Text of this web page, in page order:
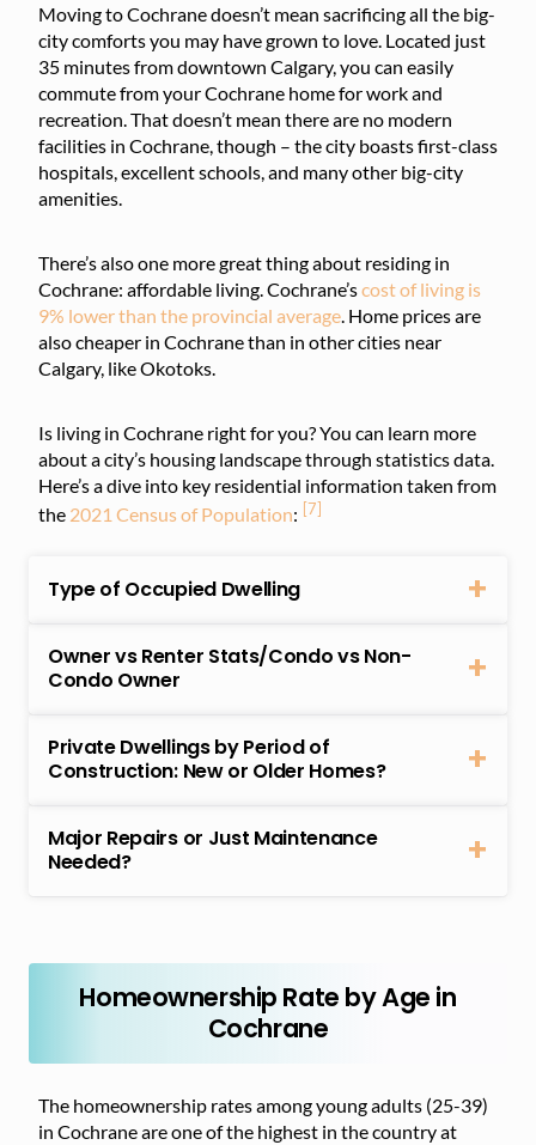
Moving to Cochrane doesn’t mean sacrificing all the big-
city comforts you may have grown to love. Located just
35 minutes from downtown Calgary, you can easily
commute from your Cochrane home for work and
recreation. That doesn’t mean there are no modern
facilities in Cochrane, though – the city boasts first-class
hospitals, excellent schools, and many other big-city
amenities.
There’s also one more great thing about residing in
Cochrane: affordable living. Cochrane’scost of living is
9% lower than the provincial average. Home prices are
also cheaper in Cochrane than in other cities near
Calgary, like Okotoks.
Is living in Cochrane right for you? You can learn more
about a city’s housing landscape through statistics data.
Here’s a dive into key residential information taken from
the 2021 Census of Population: [7]
Type of Occupied Dwelling
Owner vs Renter Stats/Condo vs Non-
Condo Owner
Private Dwellings by Period of
Construction: New or Older Homes?
Major Repairs or Just Maintenance
Needed?
Homeownership Rate by Age in
Cochrane
The homeownership rates among young adults (25-39)
in Cochrane are one of the highest in the country at